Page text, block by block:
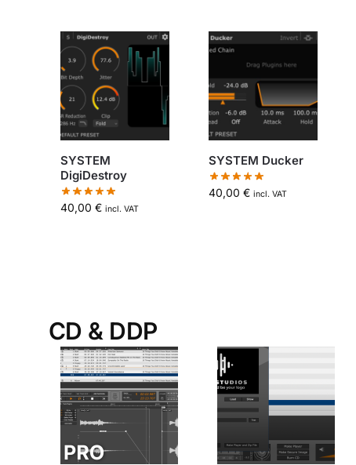
SYSTEM
DigiDestroy
40,00 € incl. VAT
SYSTEM Ducker
40,00 € incl. VAT
CD & DDP